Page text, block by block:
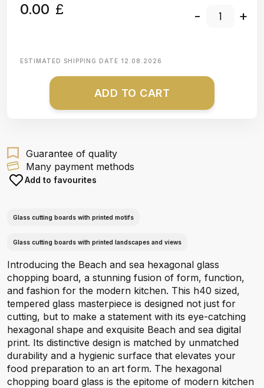
0.00 £ - +
ESTIMATED SHIPPING DATE 12.08.2026
ADD TO CART
Guarantee of quality
Many payment methods
Add to favourites
Glass cutting boards with printed motifs
Glass cutting boards with printed landscapes and views
Introducing the Beach and sea hexagonal glass
chopping board, a stunning fusion of form, function,
and fashion for the modern kitchen. This h40 sized,
tempered glass masterpiece is designed not just for
cutting, but to make a statement with its eye-catching
hexagonal shape and exquisite Beach and sea digital
print. Its distinctive design is matched by unmatched
durability and a hygienic surface that elevates your
food preparation to an art form. The hexagonal
chopping board glass is the epitome of modern kitchen